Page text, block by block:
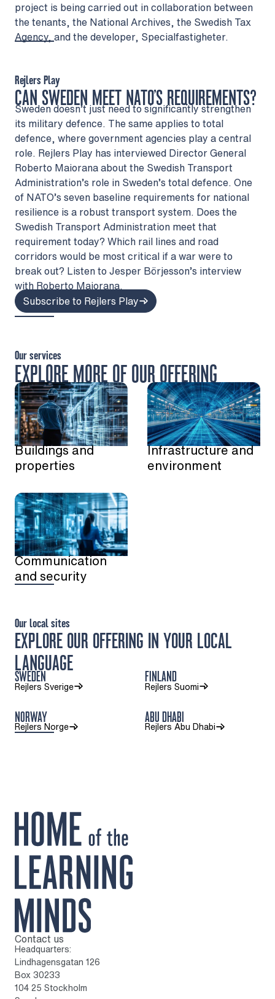
project is being carried out in collaboration between
the tenants, the National Archives, the Swedish Tax
Agency, and the developer, Specialfastigheter.
CAN SWEDEN MEET NATO’S REQUIREMENTS?
Rejlers Play
Sweden doesn’t just need to significantly strengthen
its military defence. The same applies to total
defence, where government agencies play a central
role. Rejlers Play has interviewed Director General
Roberto Maiorana about the Swedish Transport
Administration’s role in Sweden’s total defence. One
of NATO’s seven baseline requirements for national
resilience is a robust transport system. Does the
Swedish Transport Administration meet that
requirement today? Which rail lines and road
corridors would be most critical if a war were to
break out? Listen to Jesper Börjesson’s interview
with Roberto Maiorana.
Subscribe to Rejlers Play
EXPLORE MORE OF OUR OFFERING
Our services
Buildings and
properties
Infrastructure and
environment
Communication
and security
EXPLORE OUR OFFERING IN YOUR LOCAL
LANGUAGE
Our local sites
SWEDEN
Rejlers Sverige
FINLAND
Rejlers Suomi
NORWAY
Rejlers Norge
ABU DHABI
Rejlers Abu Dhabi
To home page
Contact us
Headquarters:
Lindhagensgatan 126
Box 30233
104 25 Stockholm